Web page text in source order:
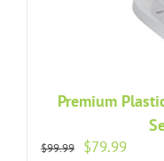
Premium
$99.99
Original
$79.99Current